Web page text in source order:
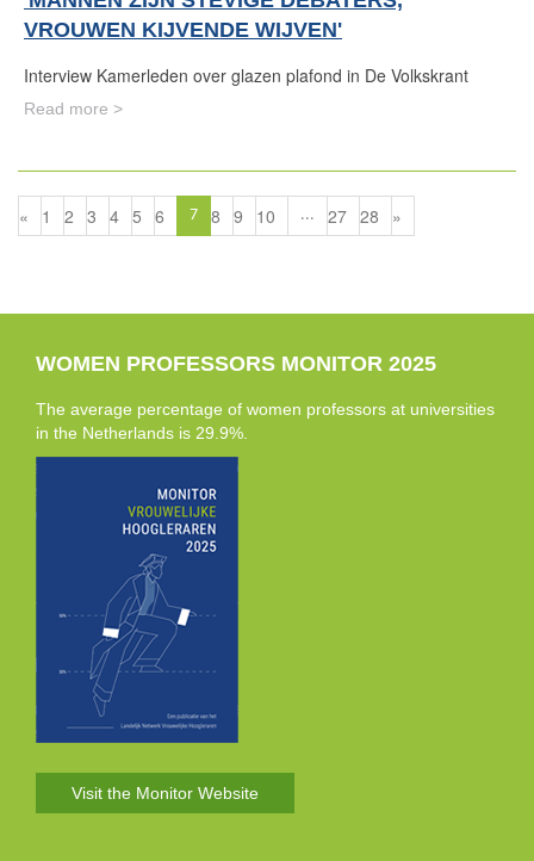
VROUWEN KIJVENDE WIJVEN'
Interview Kamerleden over glazen plafond in De Volkskrant
Read more >
« 1 2 3 4 5 6 7 8 9 10 ... 27 28 »
WOMEN PROFESSORS MONITOR 2025
The average percentage of women professors at universities
in the Netherlands is 29.9%.
Visit the Monitor Website